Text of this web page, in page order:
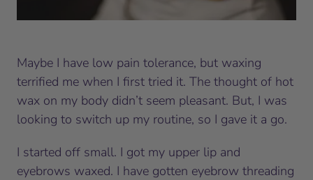
Maybe I have low pain tolerance, but waxing
terrified me when I first tried it. The thought of hot
wax on my body didn’t seem pleasant. But, I was
looking to switch up my routine, so I gave it a go.
I started off small. I got my upper lip and
eyebrows waxed. I have gotten eyebrow threading